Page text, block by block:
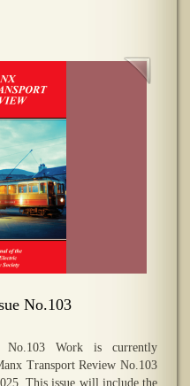
No.103
No.103 Work is currently
Transport Review No.103
This issue will include the